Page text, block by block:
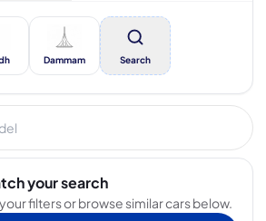
Dammam Search
your search
filters or browse similar cars below.